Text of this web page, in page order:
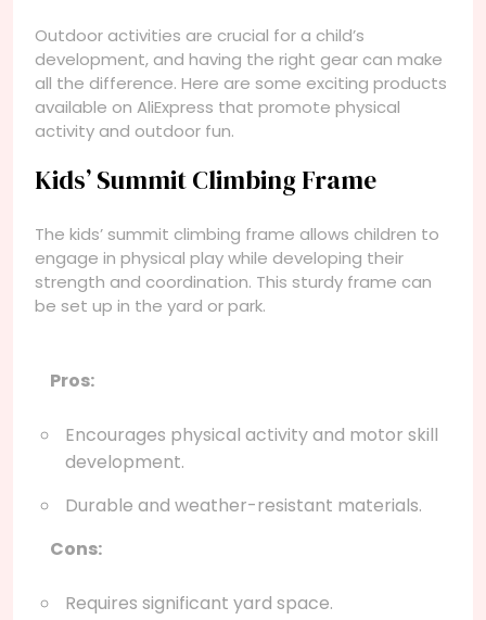
Outdoor activities are crucial for a child’s
development, and having the right gear can make
all the difference. Here are some exciting products
available on AliExpress that promote physical
activity and outdoor fun.
Kids’ Summit Climbing Frame
The kids’ summit climbing frame allows children to
engage in physical play while developing their
strength and coordination. This sturdy frame can
be set up in the yard or park.
Pros:
Encourages physical activity and motor skill
development.
Durable and weather-resistant materials.
Cons:
Requires significant yard space.